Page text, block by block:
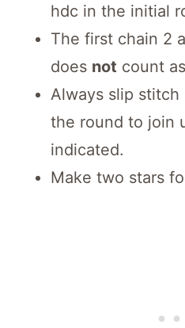
hdc in the initial
The first chain 2
does not count
Always slip
the round to join
indicated.
Make two stars